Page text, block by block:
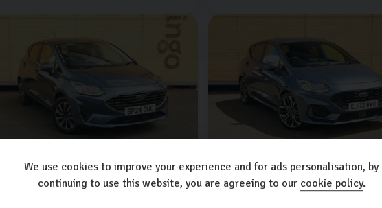
Fiesta
5dr
Fiesta
ST-LINE X EDITION MHEV1.0L5dr
We use cookies to improve your experience and for ads personalisation, by
continuing to use this website, you are agreeing to our cookie policy.